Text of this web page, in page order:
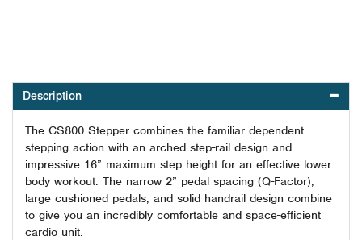
Description
The CS800 Stepper combines the familiar dependent
stepping action with an arched step-rail design and
impressive 16” maximum step height for an effective lower
body workout. The narrow 2” pedal spacing (Q-Factor),
large cushioned pedals, and solid handrail design combine
to give you an incredibly comfortable and space-efficient
cardio unit.